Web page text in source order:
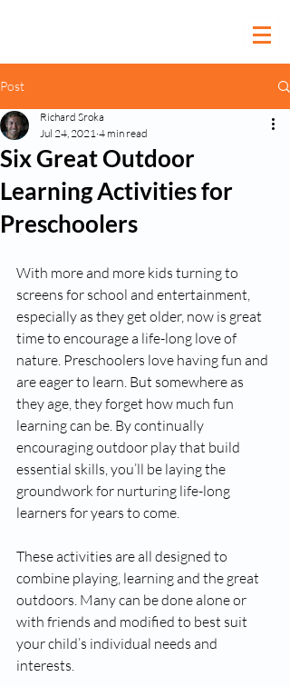
Post
Six Great Outdoor
Learning Activities for
Preschoolers
Richard Sroka
Jul 24, 2021 4 min read
With more and more kids turning to
screens for school and entertainment,
especially as they get older, now is great
time to encourage a life-long love of
nature. Preschoolers love having fun and
are eager to learn. But somewhere as
they age, they forget how much fun
learning can be. By continually
encouraging outdoor play that build
essential skills, you’ll be laying the
groundwork for nurturing life-long
learners for years to come.
These activities are all designed to
combine playing, learning and the great
outdoors. Many can be done alone or
with friends and modified to best suit
your child’s individual needs and
interests.